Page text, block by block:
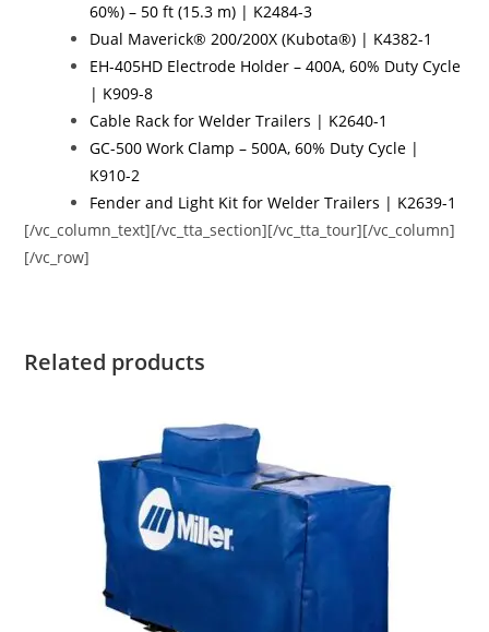
60%) – 50 ft (15.3 m) | K2484-3
Dual Maverick® 200/200X (Kubota®) | K4382-1
EH-405HD Electrode Holder – 400A, 60% Duty Cycle
| K909-8
Cable Rack for Welder Trailers | K2640-1
GC-500 Work Clamp – 500A, 60% Duty Cycle |
K910-2
Fender and Light Kit for Welder Trailers | K2639-1
[/vc_column_text][/vc_tta_section][/vc_tta_tour][/vc_column]
[/vc_row]
Related products